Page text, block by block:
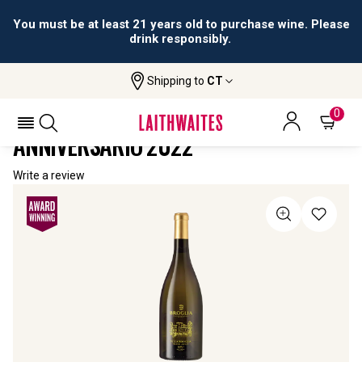
You must be at least 21 years old to purchase wine. Please
drink responsibly.
Shipping to CT
0
Villa Broglia Gavi Di Gavi Anniversario
VILLA BROGLIA GAVI DI GAVI
ANNIVERSARIO 2022
Write a review